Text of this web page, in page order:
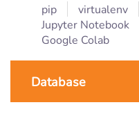
pip virtualenv
Jupyter Notebook
Google Colab
Database